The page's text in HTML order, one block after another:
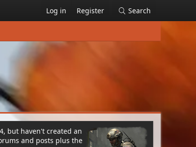
Log in Register Search
but haven't created an
and posts plus the